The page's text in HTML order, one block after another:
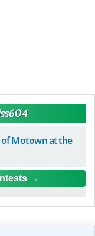
Motown at the